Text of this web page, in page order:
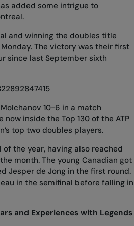
added some intrigue to
and winning the doubles title
The victory was their first
since last September sixth
10-6 in a match
inside the Top 130 of the ATP
top two doubles players.
of the year, having also reached
month. The young Canadian got
Jesper de Jong in the first round.
in the semifinal before falling in
and Experiences with Legends